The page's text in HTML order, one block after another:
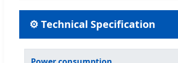
⚙ Technical Specification